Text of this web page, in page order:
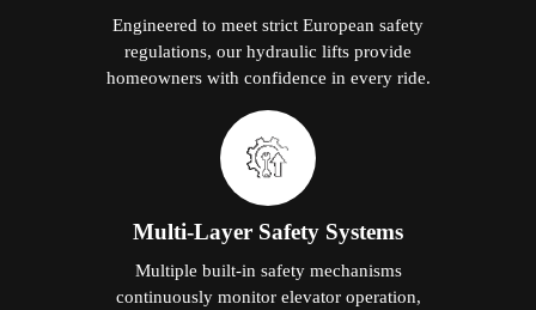
Engineered to meet strict European safety
regulations, our hydraulic lifts provide
homeowners with confidence in every ride.
Multi-Layer Safety Systems
Multiple built-in safety mechanisms
continuously monitor elevator operation,